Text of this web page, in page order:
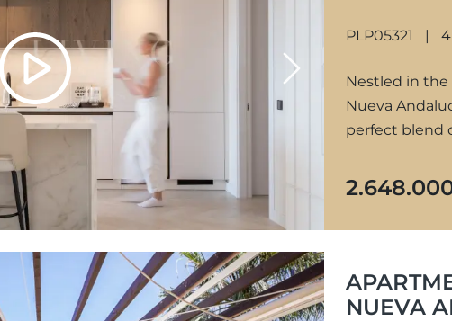
Next
PLP05321
Nestled in
Nueva
perfect blend
NUEVA